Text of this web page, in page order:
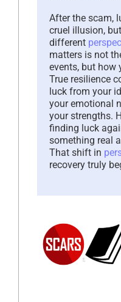
After the scam,
cruel illusion,
different
matters is not
events, but how
True resilience
luck from your
your emotional
your strengths.
finding luck
something real
That shift in
recovery truly